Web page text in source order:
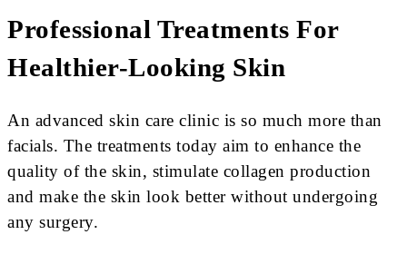
Professional Treatments For
Healthier-Looking Skin
An advanced skin care clinic is so much more than
facials. The treatments today aim to enhance the
quality of the skin, stimulate collagen production
and make the skin look better without undergoing
any surgery.